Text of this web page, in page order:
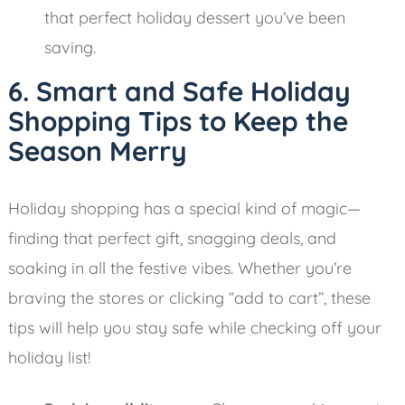
that perfect holiday dessert you’ve been
saving.
6. Smart and Safe Holiday
Shopping Tips to Keep the
Season Merry
Holiday shopping has a special kind of magic—
finding that perfect gift, snagging deals, and
soaking in all the festive vibes. Whether you’re
braving the stores or clicking “add to cart”, these
tips will help you stay safe while checking off your
holiday list!